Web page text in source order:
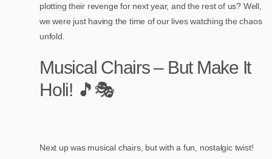
plotting their revenge for next year, and the rest of us? Well,
we were just having the time of our lives watching the chaos
unfold.
Musical Chairs – But Make It
Holi! 🎵🎭
Next up was musical chairs, but with a fun, nostalgic twist!